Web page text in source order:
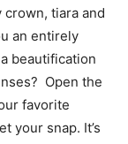
tiara and
an entirely
beautification
Open the
favorite
your snap. It’s